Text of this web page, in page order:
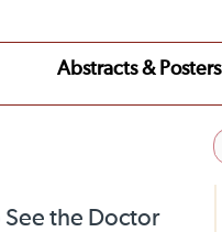
Abstracts & Posters
the Doctor